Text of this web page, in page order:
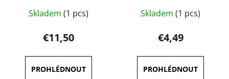
average
product
rating
is
5,0
Skladem (1 pcs)
€11,50
average
product
rating
is
5,0
Skladem (1 pcs)
€4,49